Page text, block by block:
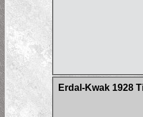
Erdal-Kwak 1928